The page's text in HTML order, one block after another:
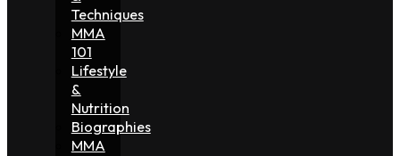
Techniques
MMA
101
Lifestyle
&
Nutrition
Biographies
MMA